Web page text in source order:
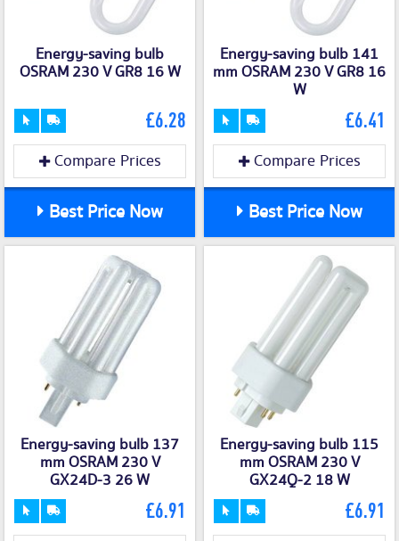
Energy-saving bulb
OSRAM 230 V GR8 16 W
£6.28
Compare Prices
Best Price Now
Energy-saving bulb 141
mm OSRAM 230 V GR8 16
W
£6.41
Compare Prices
Best Price Now
Energy-saving bulb 137
mm OSRAM 230 V
GX24D-3 26 W
£6.91
Energy-saving bulb 115
mm OSRAM 230 V
GX24Q-2 18 W
£6.91